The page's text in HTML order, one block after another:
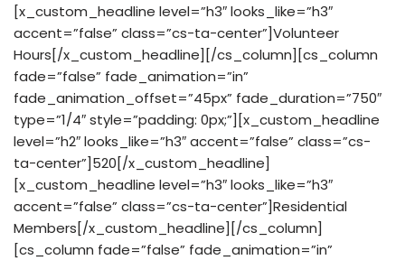
[x_custom_headline level=”h3″ looks_like=”h3″
accent=”false” class=”cs-ta-center”]Volunteer
Hours[/x_custom_headline][/cs_column][cs_column
fade=”false” fade_animation=”in”
fade_animation_offset=”45px” fade_duration=”750″
type=”1/4″ style=”padding: 0px;”][x_custom_headline
level=”h2″ looks_like=”h3″ accent=”false” class=”cs-
ta-center”]520[/x_custom_headline]
[x_custom_headline level=”h3″ looks_like=”h3″
accent=”false” class=”cs-ta-center”]Residential
Members[/x_custom_headline][/cs_column]
[cs_column fade=”false” fade_animation=”in”